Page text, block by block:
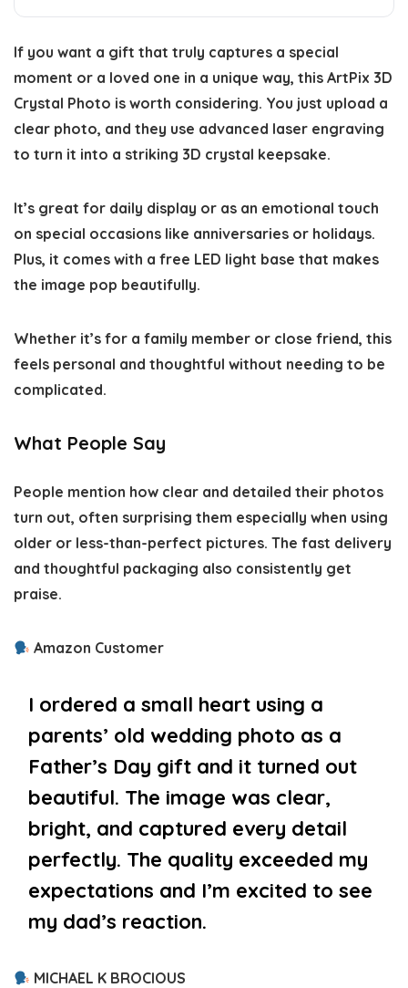
If you want a gift that truly captures a special
moment or a loved one in a unique way, this ArtPix 3D
Crystal Photo is worth considering. You just upload a
clear photo, and they use advanced laser engraving
to turn it into a striking 3D crystal keepsake.
It’s great for daily display or as an emotional touch
on special occasions like anniversaries or holidays.
Plus, it comes with a free LED light base that makes
the image pop beautifully.
Whether it’s for a family member or close friend, this
feels personal and thoughtful without needing to be
complicated.
What People Say
People mention how clear and detailed their photos
turn out, often surprising them especially when using
older or less-than-perfect pictures. The fast delivery
and thoughtful packaging also consistently get
praise.
Amazon Customer
I ordered a small heart using a
parents’ old wedding photo as a
Father’s Day gift and it turned out
beautiful. The image was clear,
bright, and captured every detail
perfectly. The quality exceeded my
expectations and I’m excited to see
my dad’s reaction.
MICHAEL K BROCIOUS